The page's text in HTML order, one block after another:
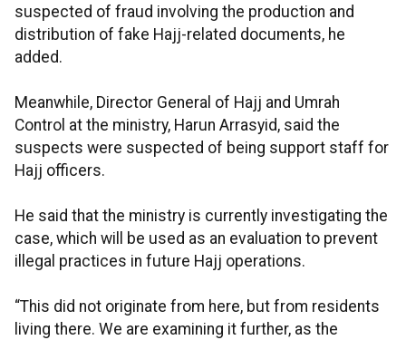
suspected of fraud involving the production and
distribution of fake Hajj-related documents, he
added.
Meanwhile, Director General of Hajj and Umrah
Control at the ministry, Harun Arrasyid, said the
suspects were suspected of being support staff for
Hajj officers.
He said that the ministry is currently investigating the
case, which will be used as an evaluation to prevent
illegal practices in future Hajj operations.
“This did not originate from here, but from residents
living there. We are examining it further, as the